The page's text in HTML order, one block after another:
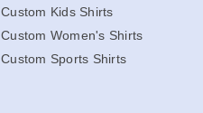
Custom Kids Shirts
Custom Women's Shirts
Custom Sports Shirts